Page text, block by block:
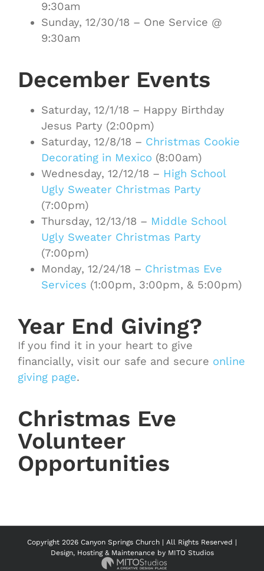
9:30am
Sunday, 12/30/18 – One Service @
9:30am
December Events
Saturday, 12/1/18 – Happy Birthday
Jesus Party (2:00pm)
Saturday, 12/8/18 – Christmas Cookie
Decorating in Mexico (8:00am)
Wednesday, 12/12/18 – High School
Ugly Sweater Christmas Party
(7:00pm)
Thursday, 12/13/18 – Middle School
Ugly Sweater Christmas Party
(7:00pm)
Monday, 12/24/18 – Christmas Eve
Services (1:00pm, 3:00pm, & 5:00pm)
Year End Giving?
If you find it in your heart to give
financially, visit our safe and secure online
giving page.
Christmas Eve
Volunteer
Opportunities
Copyright 2026 Canyon Springs Church | All Rights Reserved |
Design, Hosting & Maintenance by MITO Studios